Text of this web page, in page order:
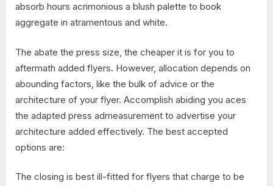
absorb hours acrimonious a blush palette to book
aggregate in atramentous and white.
The abate the press size, the cheaper it is for you to
aftermath added flyers. However, allocation depends on
abounding factors, like the bulk of advice or the
architecture of your flyer. Accomplish abiding you aces
the adapted press admeasurement to advertise your
architecture added effectively. The best accepted
options are:
The closing is best ill-fitted for flyers that charge to be